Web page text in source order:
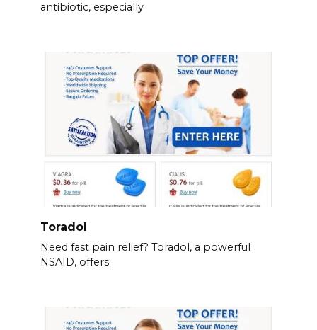
antibiotic, especially
Toradol
Need fast pain relief? Toradol, a powerful
NSAID, offers